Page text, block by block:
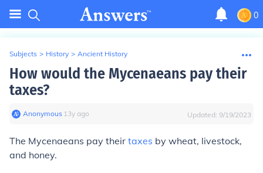
0
Subjects > History > Ancient History
How would the Mycenaeans pay their
taxes?
Anonymous∙ 13y ago Updated: 9/19/2023
The Mycenaeans pay their taxes by wheat, livestock,
and honey.